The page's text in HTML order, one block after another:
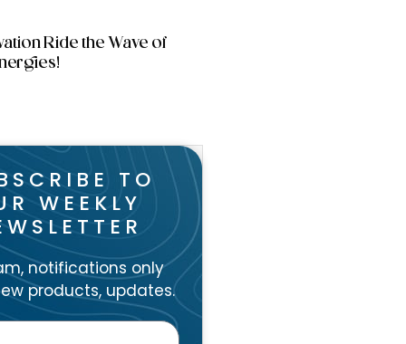
Ride the Wave of
TO
WEEKLY
notifications only
products, updates.